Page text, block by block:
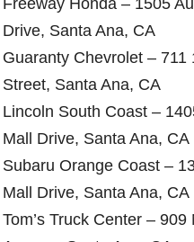
Drive, Santa Ana, CA
Guaranty Chevrolet – 711
Street, Santa Ana, CA
Lincoln South Coast –
Mall Drive, Santa Ana, CA
Subaru Orange Coast –
Mall Drive, Santa Ana, CA
Tom’s Truck Center – 909